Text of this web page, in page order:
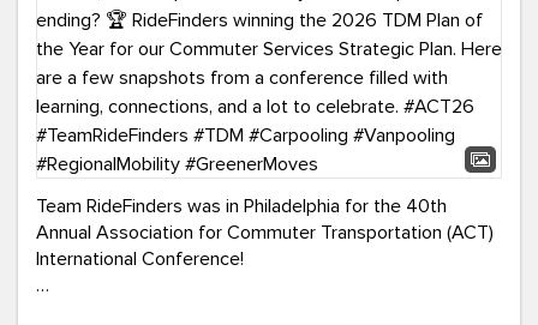
Team RideFinders was in Philadelphia for the 40th
Annual Association for Commuter Transportation (ACT)
International Conference!